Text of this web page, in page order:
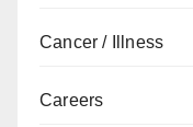
Cancer / Illness
Careers